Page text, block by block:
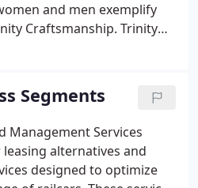
and men exemplify
Craftsmanship. Trinity
our customers. The
ongoing commitment to
in each Trinity product.
Segments
Management Services
alternatives and
designed to optimize